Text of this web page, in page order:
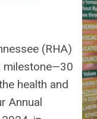
(RHA)
milestone—30
health and
Annual